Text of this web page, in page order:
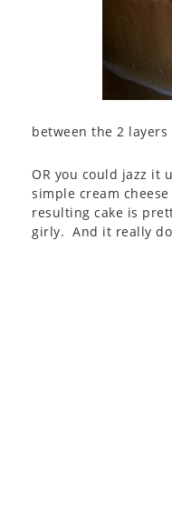
between the 2
OR you could jazz it
simple cream
resulting cake is
girly. And it really